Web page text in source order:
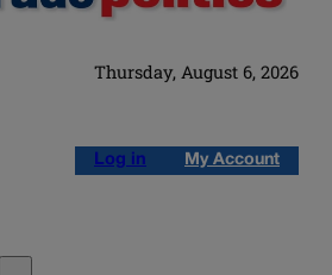
Thursday, August 6, 2026
Log in My Account